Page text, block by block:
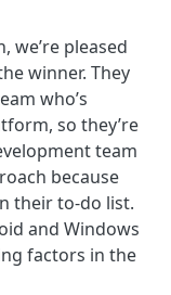
we’re pleased
winner. They
who’s
so they’re
team
because
their to-do list.
and Windows
factors in the